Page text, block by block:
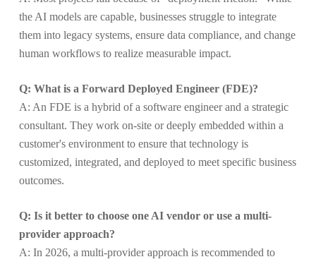
the AI models are capable, businesses struggle to integrate
them into legacy systems, ensure data compliance, and change
human workflows to realize measurable impact.
Q: What is a Forward Deployed Engineer (FDE)?
A: An FDE is a hybrid of a software engineer and a strategic
consultant. They work on-site or deeply embedded within a
customer's environment to ensure that technology is
customized, integrated, and deployed to meet specific business
outcomes.
Q: Is it better to choose one AI vendor or use a multi-
provider approach?
A: In 2026, a multi-provider approach is recommended to